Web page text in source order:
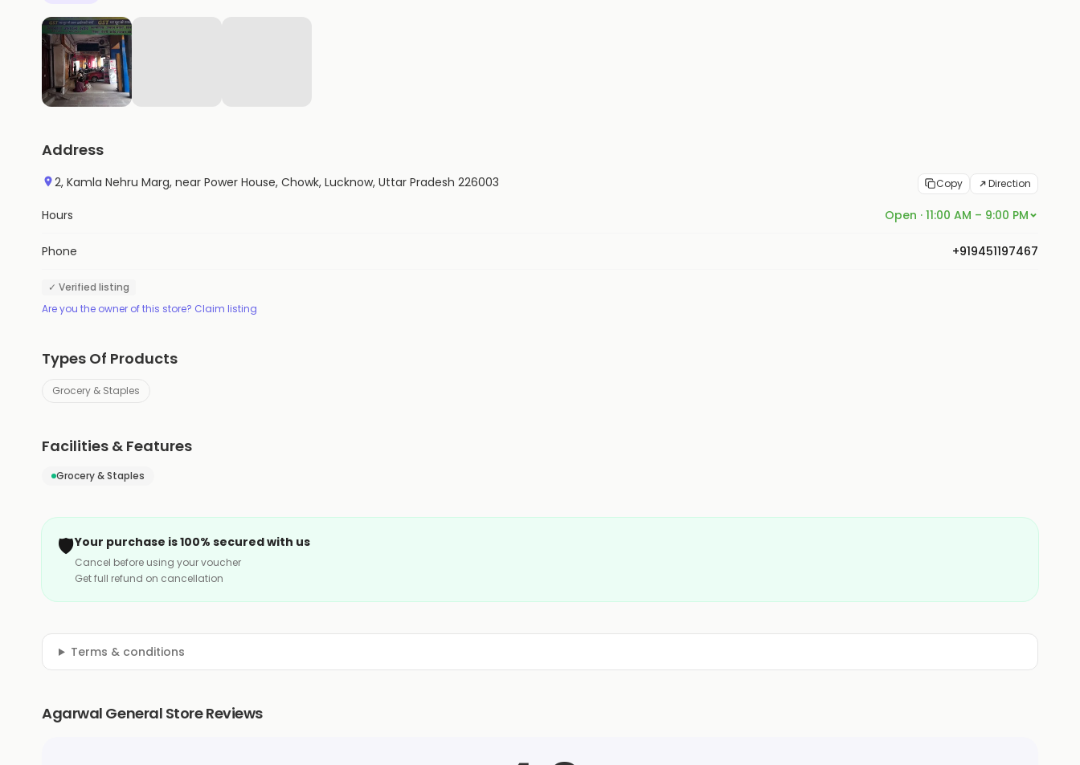
Address
2, Kamla Nehru Marg, near Power House, Chowk, Lucknow, Uttar Pradesh 226003 Copy Direction
Hours Open · 11:00 AM – 9:00 PM
Phone +919451197467
✓ Verified listing
Are you the owner of this store? Claim listing
Types Of Products
Grocery & Staples
Facilities & Features
Grocery & Staples
🛡️Your purchase is 100% secured with us
Cancel before using your voucher
Get full refund on cancellation
Terms & conditions
Agarwal General Store Reviews